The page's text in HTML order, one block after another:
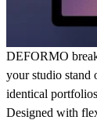
DEFORMO
your studio stand
identical
Designed with